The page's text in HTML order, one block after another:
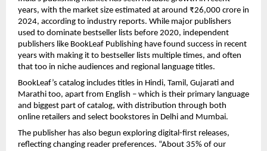
years, with the market size estimated at around ₹26,000 crore in
2024, according to industry reports. While major publishers
used to dominate bestseller lists before 2020, independent
publishers like BookLeaf Publishing have found success in recent
years with making it to bestseller lists multiple times, and often
that too in niche audiences and regional language titles.
BookLeaf’s catalog includes titles in Hindi, Tamil, Gujarati and
Marathi too, apart from English – which is their primary language
and biggest part of catalog, with distribution through both
online retailers and select bookstores in Delhi and Mumbai.
The publisher has also begun exploring digital-first releases,
reflecting changing reader preferences. “About 35% of our